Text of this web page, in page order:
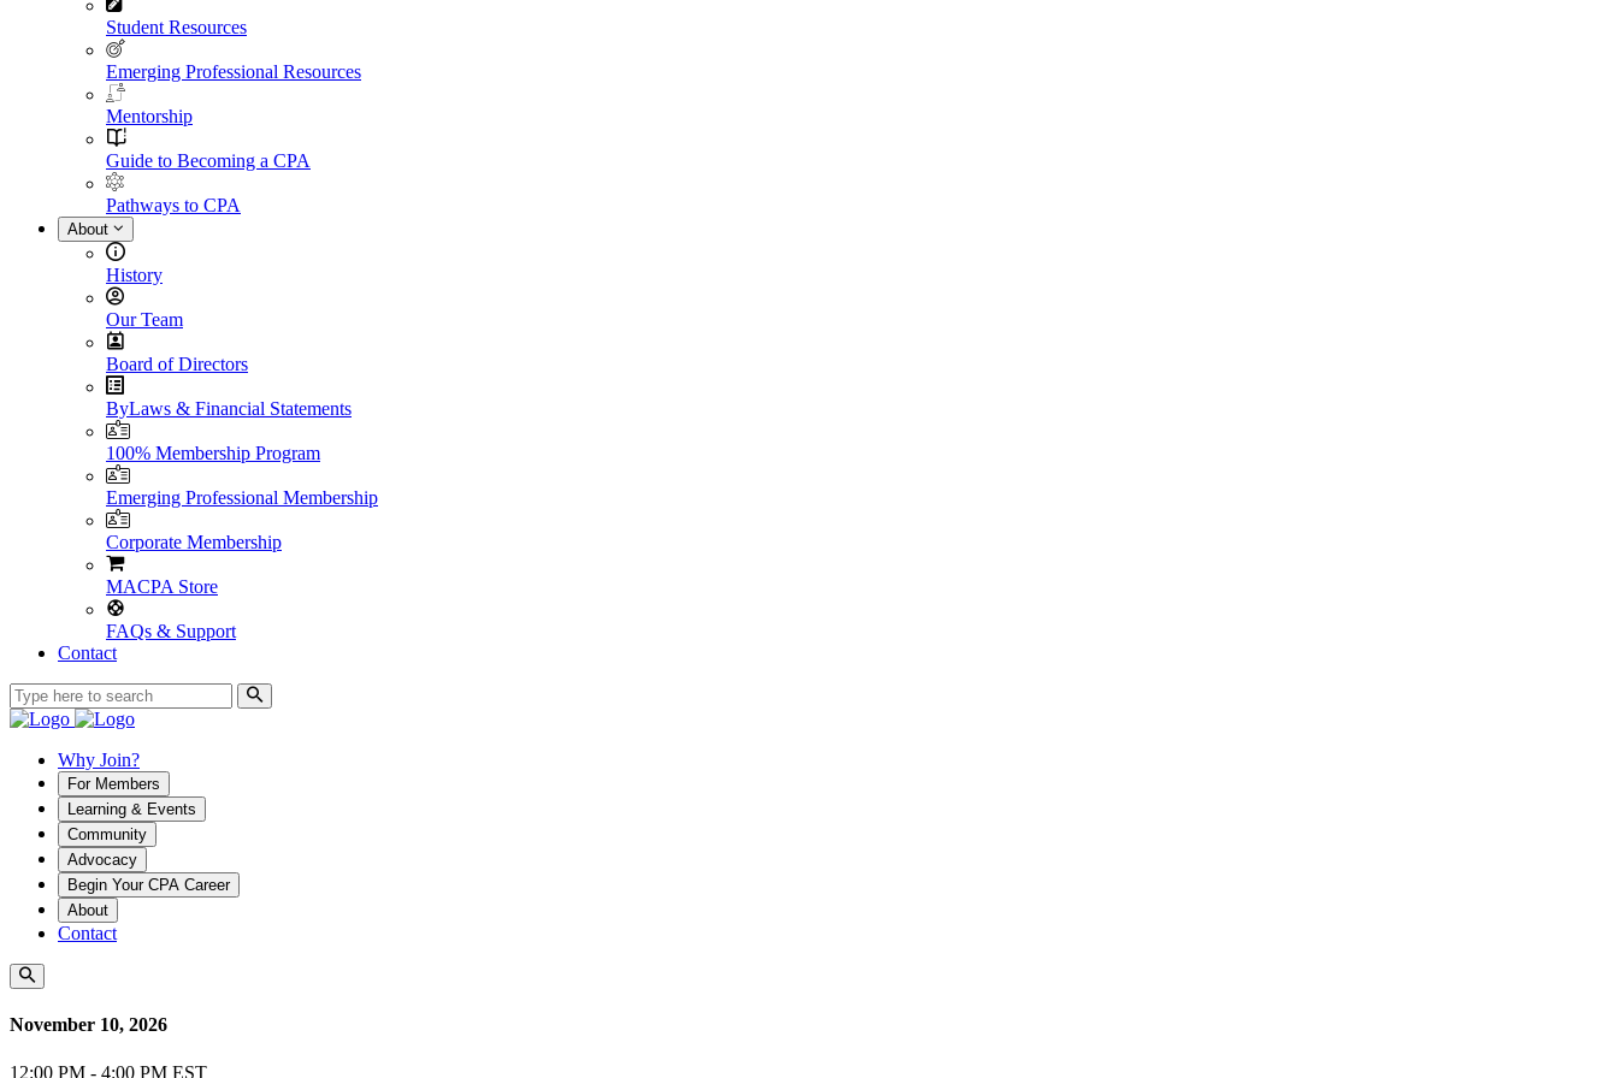
Student Resources
Emerging Professional Resources
Mentorship
Guide to Becoming a CPA
Pathways to CPA
About
History
Our Team
Board of Directors
ByLaws & Financial Statements
100% Membership Program
Emerging Professional Membership
Corporate Membership
MACPA Store
FAQs & Support
Contact
Why Join?
For Members
Learning & Events
Community
Advocacy
Begin Your CPA Career
About
Contact
November 10, 2026
12:00 PM - 4:00 PM EST